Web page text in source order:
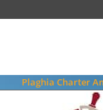
Plaghia Charter